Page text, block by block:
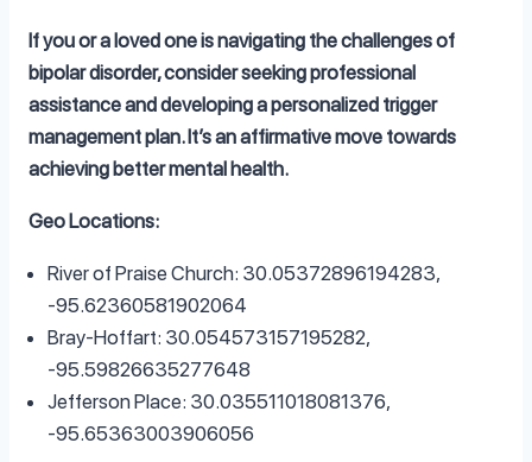
If you or a loved one is navigating the challenges of
bipolar disorder, consider seeking professional
assistance and developing a personalized trigger
management plan. It’s an affirmative move towards
achieving better mental health.
Geo Locations:
River of Praise Church: 30.05372896194283,
-95.62360581902064
Bray-Hoffart: 30.054573157195282,
-95.59826635277648
Jefferson Place: 30.035511018081376,
-95.65363003906056